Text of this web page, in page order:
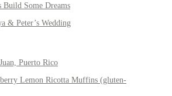
Build Some Dreams
& Peter’s Wedding
Puerto Rico
Lemon Ricotta Muffins (gluten-